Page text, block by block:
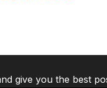
give you the best